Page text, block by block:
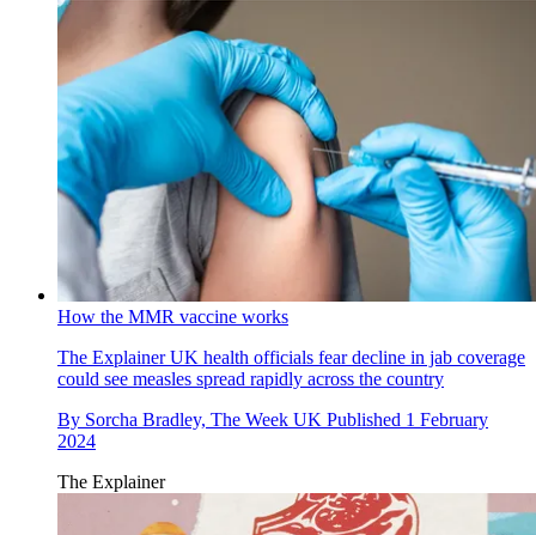
How the MMR vaccine works
The ExplainerUK health officials fear decline in jab coverage
could see measles spread rapidly across the country
By Sorcha Bradley, The Week UK Published 1 February
2024
The Explainer